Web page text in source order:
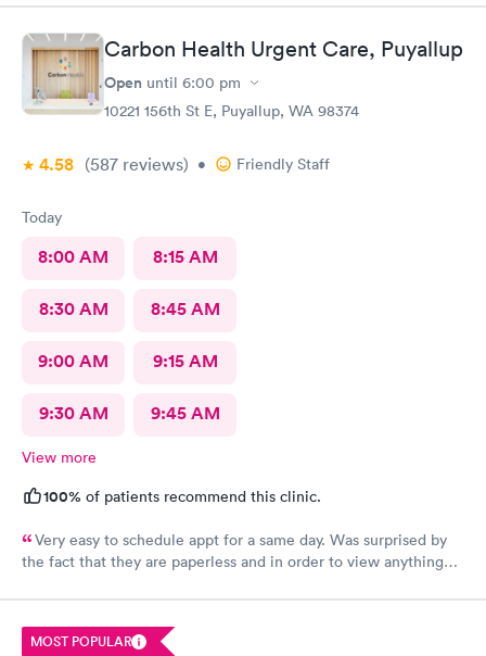
appointments available to schedule that day, where Ruston only
had tomorrow. So I scheduled one just 30 minutes away, rushed
to the office and the app knew I was there so I checked in,
talked to the receptionist, she already had my insurance and
stuff from the app scanning my card👍 so she photoed my ID
and told me I'd have a 45 minute wait. I was excited for this. I
line, and showed up, was seen pretty much right away, dental
prescription ready soon as I got there, within 10 minutes
probably. The whole experience was pretty amazing and even
Carbon Health Urgent Care, Puyallup
Open until 6:00 pm
10221 156th St E, Puyallup, WA 98374
4.58 (587 reviews) • Friendly Staff
Today
8:00 AM 8:15 AM
8:30 AM 8:45 AM
9:00 AM 9:15 AM
9:30 AM 9:45 AM
View more
100% of patients recommend this clinic.
Very easy to schedule appt for a same day. Was surprised by
the fact that they are paperless and in order to view anything
results, as for the medication you have to go on the appt and
send it your self to the pharmacy otherwise you will not get it.
Overall it was a good visit but it could have improved on some
MOST POPULAR